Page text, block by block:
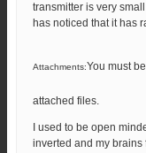
transmitter is very
has noticed that it has
Attachments:You must be
attached files.
I used to be open
inverted and my brains